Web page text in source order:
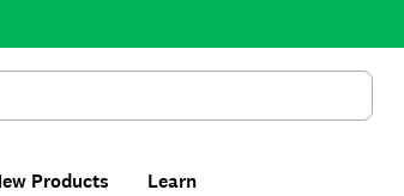
Search
Products Learn